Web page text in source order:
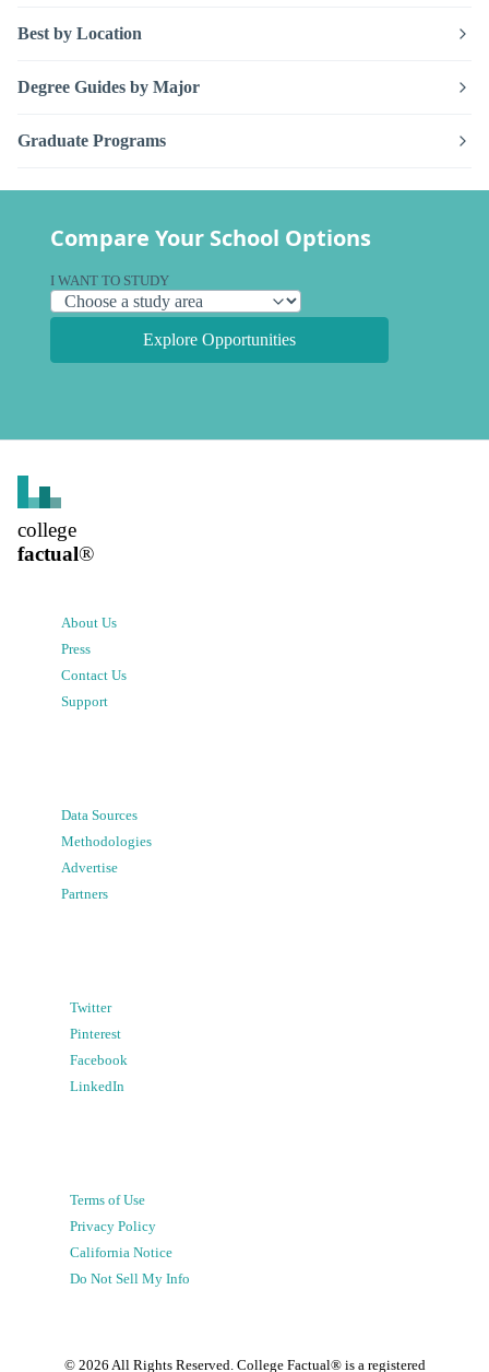
Best by Location
Degree Guides by Major
Graduate Programs
Compare Your School Options
I WANT TO STUDY
Explore Opportunities
college
factual®
About Us
Press
Contact Us
Support
Data Sources
Methodologies
Advertise
Partners
Twitter
Pinterest
Facebook
LinkedIn
Terms of Use
Privacy Policy
California Notice
Do Not Sell My Info
© 2026 All Rights Reserved. College Factual® is a registered